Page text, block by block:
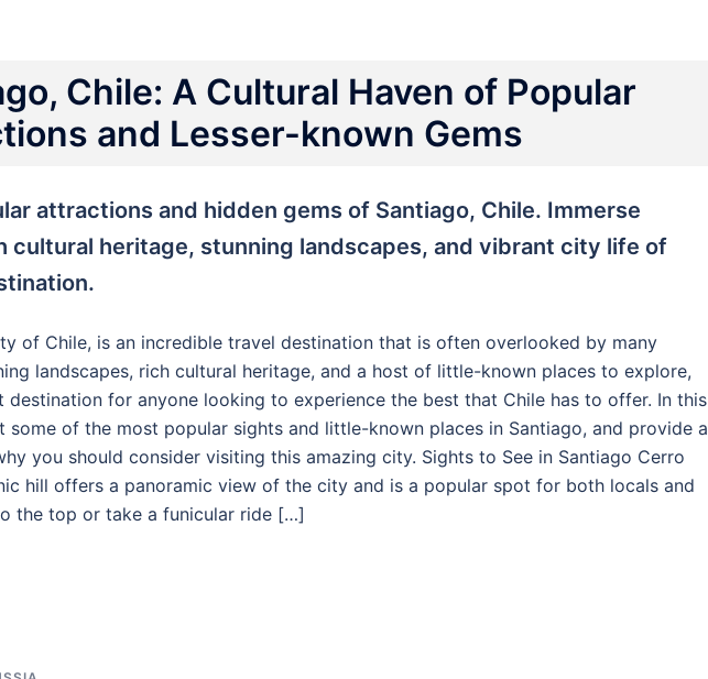
Chile: A Cultural Haven of Popular
and Lesser-known Gems
attractions and hidden gems of Santiago, Chile. Immerse
cultural heritage, stunning landscapes, and vibrant city life of
of Chile, is an incredible travel destination that is often overlooked by many
landscapes, rich cultural heritage, and a host of little-known places to explore,
destination for anyone looking to experience the best that Chile has to offer. In this
some of the most popular sights and little-known places in Santiago, and provide a
you should consider visiting this amazing city. Sights to See in Santiago Cerro
hill offers a panoramic view of the city and is a popular spot for both locals and
the top or take a funicular ride […]